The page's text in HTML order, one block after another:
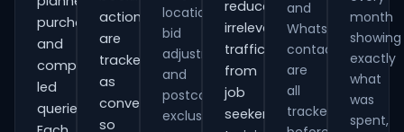
purchases
and
comparison-
led
queries.
actions
are
tracked
as
conversions
so
location
bid
adjustments
and
postcode
exclusions
reduce
irrelevant
traffic
from
job
seekers,
and
WhatsApp
contacts
are
all
tracked
month
showing
exactly
what
was
spent,